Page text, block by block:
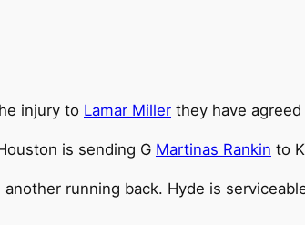
injury to Lamar Miller they have
is sending G Martinas Rankin to
running back. Hyde is